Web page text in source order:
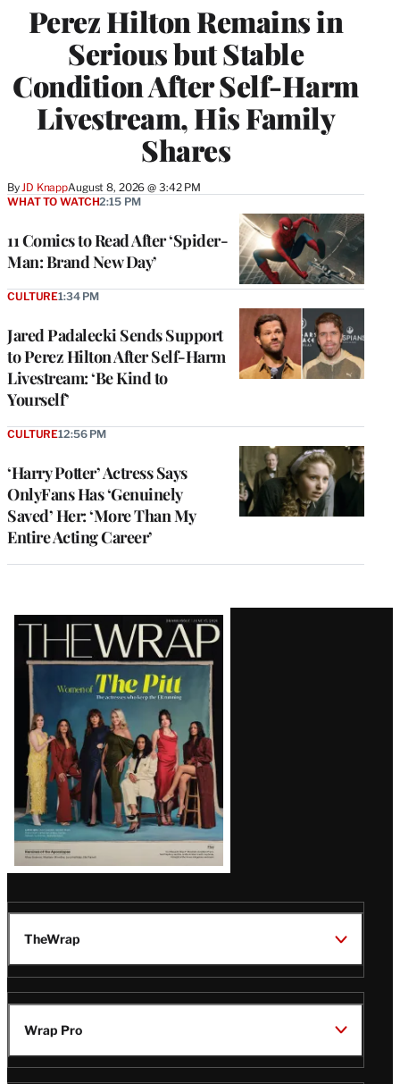
Perez Hilton Remains in
Serious but Stable
Condition After Self-Harm
Livestream, His Family
Shares
By JD KnappAugust 8, 2026 @ 3:42 PM
11 Comics to Read After ‘Spider-
Man: Brand New Day’
WHAT TO WATCH2:15 PM
Jared Padalecki Sends Support
to Perez Hilton After Self-Harm
Livestream: ‘Be Kind to
Yourself’
CULTURE1:34 PM
‘Harry Potter’ Actress Says
OnlyFans Has ‘Genuinely
Saved’ Her: ‘More Than My
Entire Acting Career’
CULTURE12:56 PM
Latest
Magazine
Issue
TheWrap
Wrap Pro